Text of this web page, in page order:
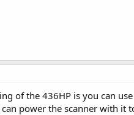
of the 436HP is you can
power the scanner with